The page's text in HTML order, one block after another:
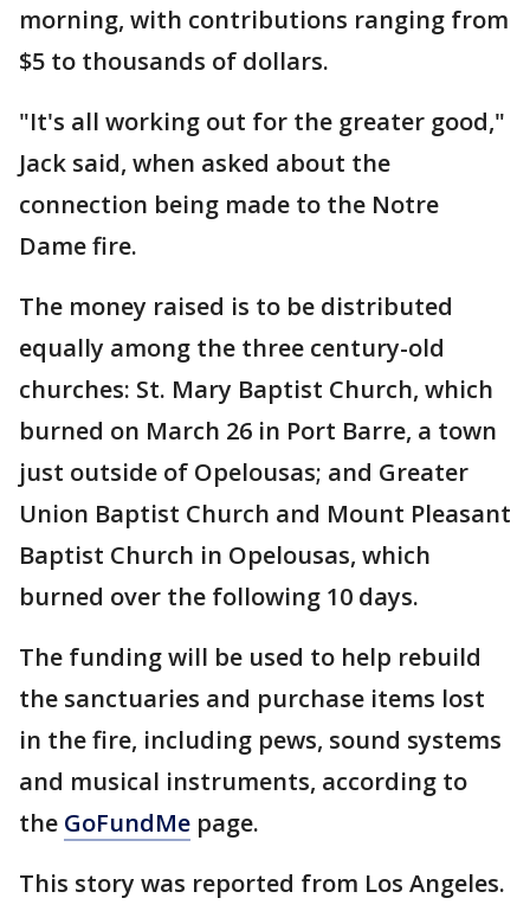
morning, with contributions ranging from
$5 to thousands of dollars.
"It's all working out for the greater good,"
Jack said, when asked about the
connection being made to the Notre
Dame fire.
The money raised is to be distributed
equally among the three century-old
churches: St. Mary Baptist Church, which
burned on March 26 in Port Barre, a town
just outside of Opelousas; and Greater
Union Baptist Church and Mount Pleasant
Baptist Church in Opelousas, which
burned over the following 10 days.
The funding will be used to help rebuild
the sanctuaries and purchase items lost
in the fire, including pews, sound systems
and musical instruments, according to
the GoFundMe page.
This story was reported from Los Angeles.